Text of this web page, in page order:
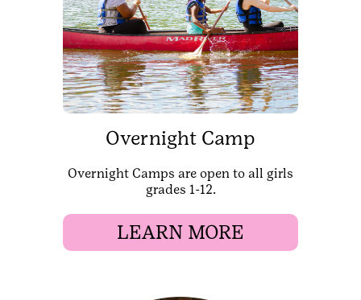
Overnight Camp
Overnight Camps are open to all girls
grades 1-12.
LEARN MORE